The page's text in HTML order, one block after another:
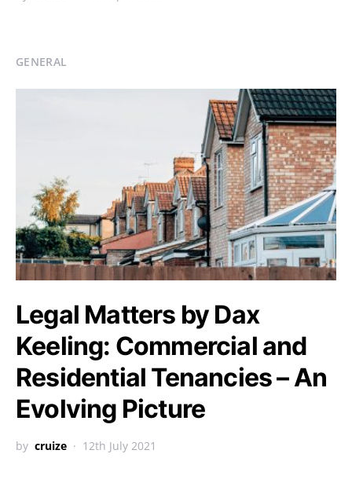
GENERAL
Legal Matters by Dax
Keeling: Commercial and
Residential Tenancies – An
Evolving Picture
by cruize 12th July 2021